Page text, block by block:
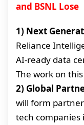
and BSNL Lose
1) Next
Reliance
AI-ready data
The work on
2) Global
will form
tech